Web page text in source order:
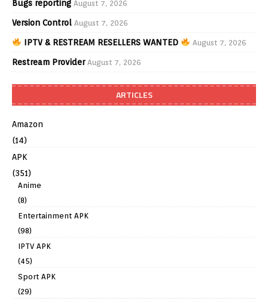
Bugs reporting August 7, 2026
Version Control August 7, 2026
IPTV & RESTREAM RESELLERS WANTED August 7, 2026
Restream Provider August 7, 2026
ARTICLES
Amazon
(14)
APK
(351)
Anime
(8)
Entertainment APK
(98)
IPTV APK
(45)
Sport APK
(29)